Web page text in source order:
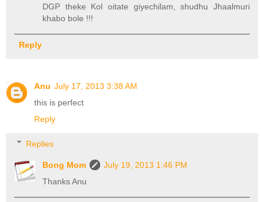
DGP theke Kol oitate giyechilam, shudhu Jhaalmuri
khabo bole !!!
Reply
Anu July 17, 2013 3:38 AM
this is perfect
Reply
Replies
Bong Mom
July 19, 2013 1:46 PM
Thanks Anu